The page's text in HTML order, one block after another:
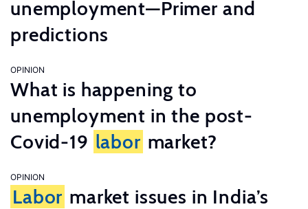
unemployment—Primer and
predictions
OPINION
What is happening to
unemployment in the post-
Covid-19 labor market?
OPINION
Labor market issues in India’s